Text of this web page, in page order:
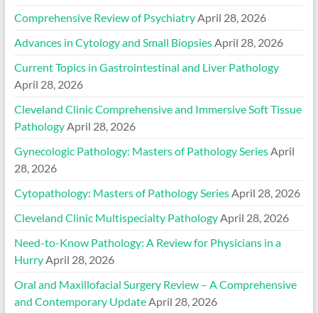
Comprehensive Review of Psychiatry April 28, 2026
Advances in Cytology and Small Biopsies April 28, 2026
Current Topics in Gastrointestinal and Liver Pathology
April 28, 2026
Cleveland Clinic Comprehensive and Immersive Soft Tissue
Pathology April 28, 2026
Gynecologic Pathology: Masters of Pathology Series April
28, 2026
Cytopathology: Masters of Pathology Series April 28, 2026
Cleveland Clinic Multispecialty Pathology April 28, 2026
Need-to-Know Pathology: A Review for Physicians in a
Hurry April 28, 2026
Oral and Maxillofacial Surgery Review – A Comprehensive
and Contemporary Update April 28, 2026